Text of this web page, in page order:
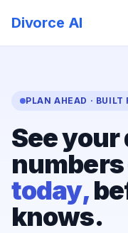
Divorce AI
PLAN AHEAD · BUILT
See
today,
knows.